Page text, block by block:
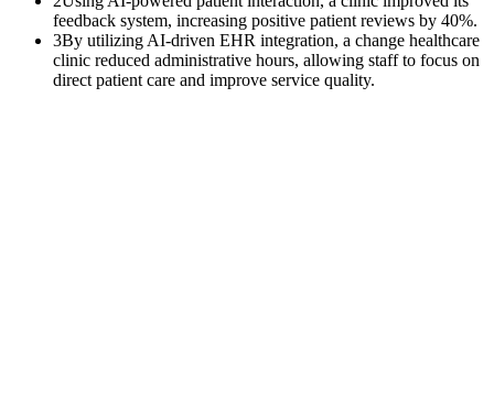
feedback system, increasing positive patient reviews by 40%.
3By utilizing AI-driven EHR integration, a change healthcare
clinic reduced administrative hours, allowing staff to focus on
direct patient care and improve service quality.